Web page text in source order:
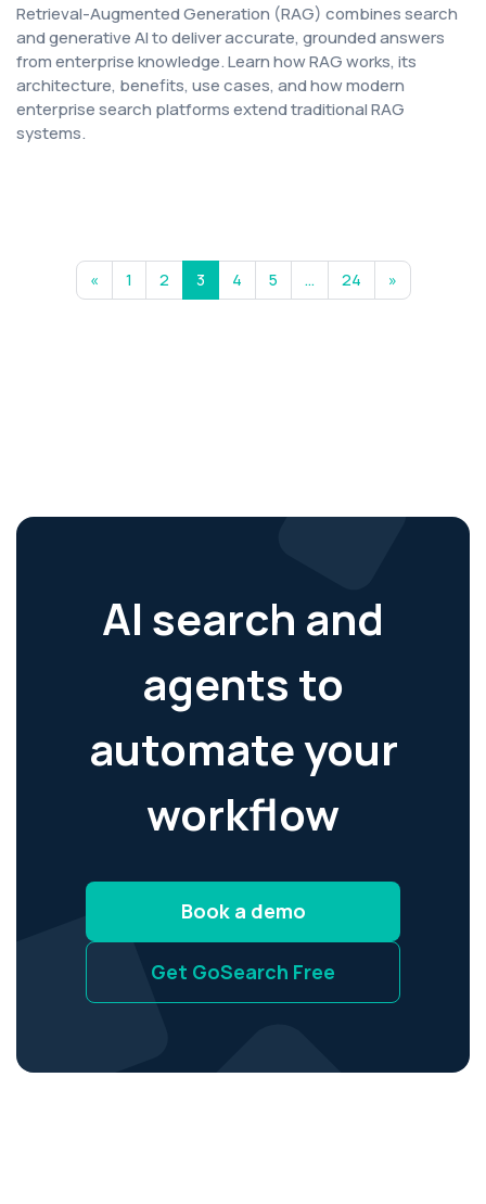
Retrieval-Augmented Generation (RAG) combines search
and generative AI to deliver accurate, grounded answers
from enterprise knowledge. Learn how RAG works, its
architecture, benefits, use cases, and how modern
enterprise search platforms extend traditional RAG
systems.
« 1 2 3 4 5 … 24 »
AI search and
agents to
automate your
workflow
Book a demo
Get GoSearch Free